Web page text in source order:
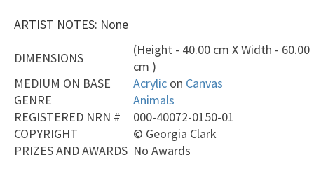
ARTIST NOTES: None
DIMENSIONS
(Height - 40.00 cm X Width - 60.00
cm )
MEDIUM ON BASE
Acrylic on Canvas
GENRE
Animals
REGISTERED NRN #
000-40072-0150-01
COPYRIGHT
© Georgia Clark
PRIZES AND AWARDS No Awards